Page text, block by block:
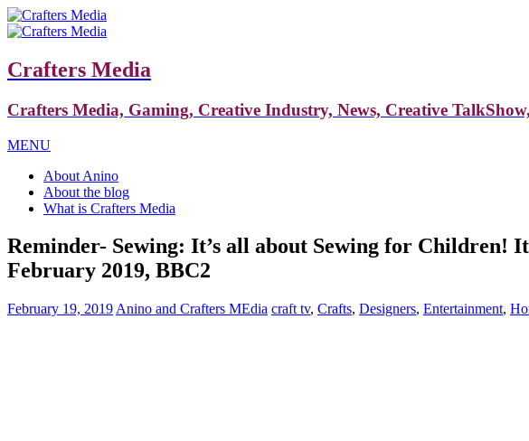
Crafters Media
Crafters Media, Gaming, Creative Industry, News, Creative
MENU
About Anino
About the blog
What is Crafters Media
Reminder- Sewing: It’s all about Sewing for Children!
February 2019, BBC2
February 19, 2019 Anino and Crafters MEdia craft tv, Crafts, Designers, Entertainment,